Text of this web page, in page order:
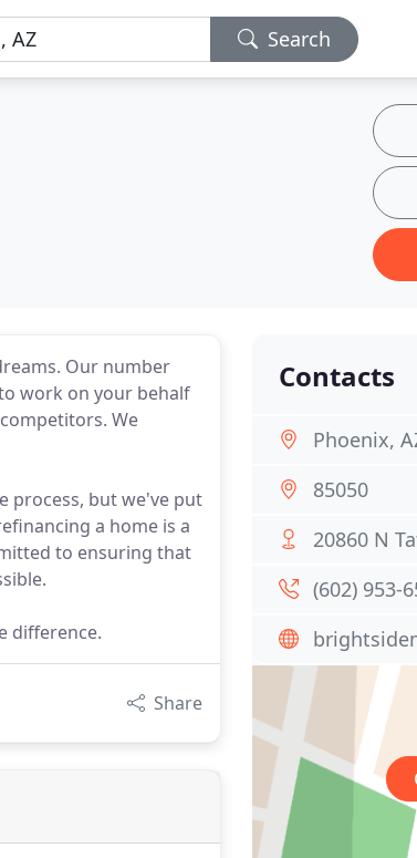
Search
Our number
work on your behalf
We
process, but we've put
a home is a
to ensuring that
difference.
Share
Contacts
Phoenix,
85050
20860 N
(602) 953-